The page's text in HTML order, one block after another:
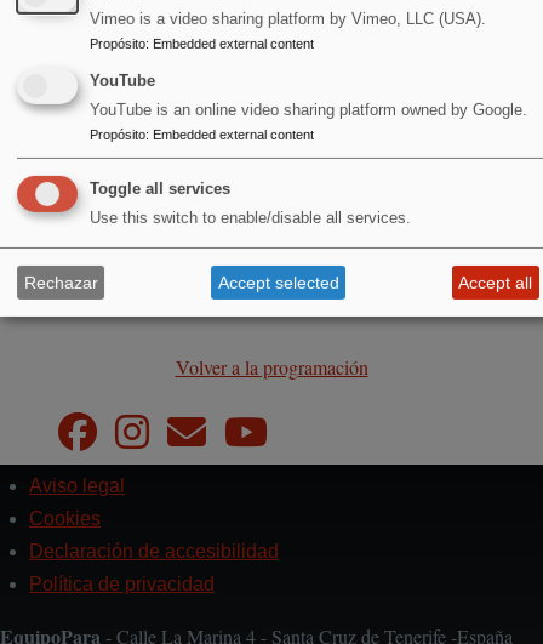
Entrada libre
Volver a la programación
Pie
de
Aviso legal
Cookies
Declaración de accesibilidad
Política de privacidad
EquipoPara- Calle La Marina 4 - Santa Cruz de Tenerife -España
Vimeo is a video sharing platform by Vimeo, LLC (USA).
Propósito: Embedded external content
YouTube
YouTube is an online video sharing platform owned by Google.
Propósito: Embedded external content
Toggle all services
Use this switch to enable/disable all services.
Rechazar Accept selected Accept all